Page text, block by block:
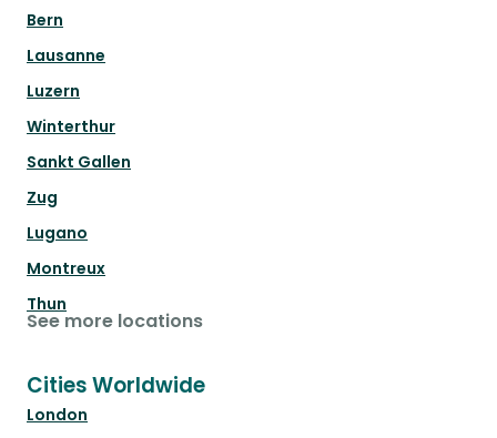
Bern
Lausanne
Luzern
Winterthur
Sankt Gallen
Zug
Lugano
Montreux
Thun
See more locations
Cities Worldwide
London